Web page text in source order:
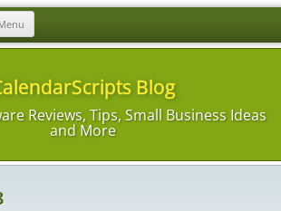
content
Blog
Reviews, Tips, Small Business Ideas
and More